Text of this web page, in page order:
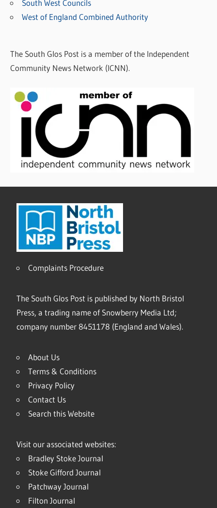
South West Councils
West of England Combined Authority
The South Glos Post is a member of the Independent
Community News Network (ICNN).
Complaints Procedure
The South Glos Post is published by North Bristol
Press, a trading name of Snowberry Media Ltd;
company number 8451178 (England and Wales).
About Us
Terms & Conditions
Privacy Policy
Contact Us
Search this Website
Visit our associated websites:
Bradley Stoke Journal
Stoke Gifford Journal
Patchway Journal
Filton Journal